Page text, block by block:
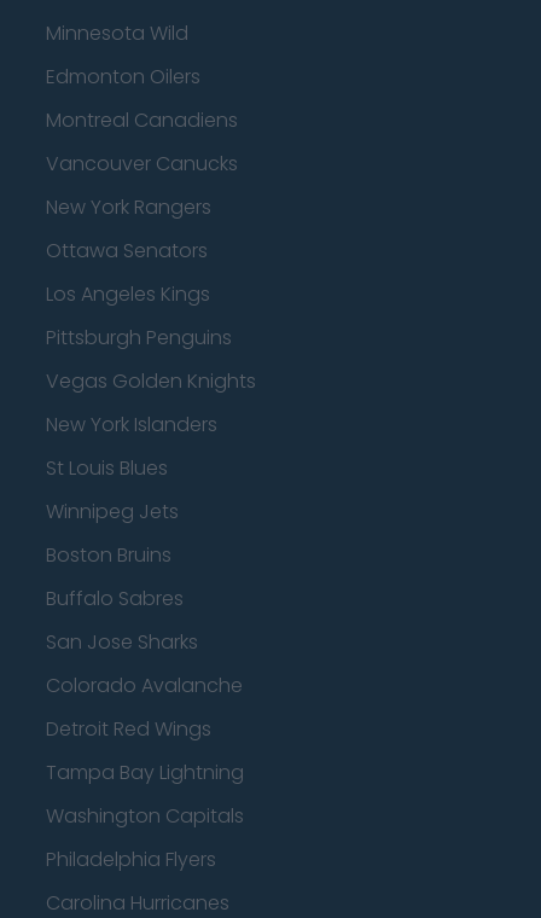
Minnesota Wild
Edmonton Oilers
Montreal Canadiens
Vancouver Canucks
New York Rangers
Ottawa Senators
Los Angeles Kings
Pittsburgh Penguins
Vegas Golden Knights
New York Islanders
St Louis Blues
Winnipeg Jets
Boston Bruins
Buffalo Sabres
San Jose Sharks
Colorado Avalanche
Detroit Red Wings
Tampa Bay Lightning
Washington Capitals
Philadelphia Flyers
Carolina Hurricanes